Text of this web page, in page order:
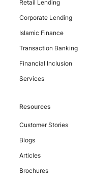
Contact
Retail Lending
Corporate Lending
Islamic Finance
Transaction Banking
Financial Inclusion
Services
Resources
Customer Stories
Blogs
Articles
Brochures